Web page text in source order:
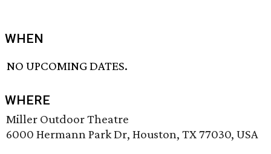
WHEN
NO UPCOMING DATES.
WHERE
Miller Outdoor Theatre
6000 Hermann Park Dr, Houston, TX 77030, USA